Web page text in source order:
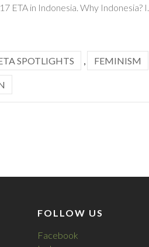
ETA in Indonesia. Why Indonesia? I…
SPOTLIGHTS FEMINISM
FOLLOW US
Facebook